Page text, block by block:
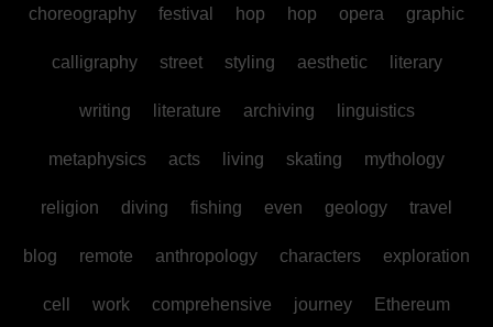
choreography festival hop hop opera graphic
calligraphy street styling aesthetic literary
writing literature archiving linguistics
metaphysics acts living skating mythology
religion diving fishing even geology travel
blog remote anthropology characters exploration
cell work comprehensive journey Ethereum